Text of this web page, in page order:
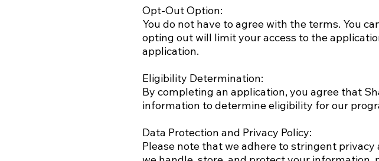
Opt-Out Option:
You do not have to agree with the terms. You
opting out will limit your access to the
application.
Eligibility Determination:
By completing an application, you agree that
information to determine eligibility for our
Data Protection and Privacy Policy:
Please note that we adhere to stringent